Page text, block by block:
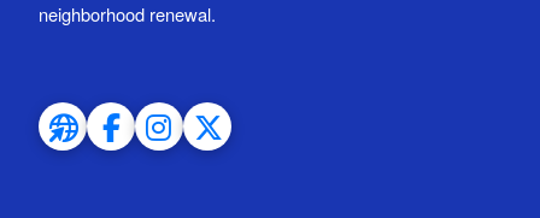
neighborhood renewal.